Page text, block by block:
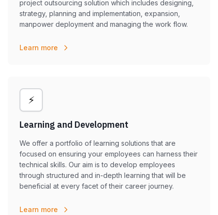
project outsourcing solution which includes designing,
strategy, planning and implementation, expansion,
manpower deployment and managing the work flow.
Learn more
⚡
Learning and Development
We offer a portfolio of learning solutions that are
focused on ensuring your employees can harness their
technical skills. Our aim is to develop employees
through structured and in-depth learning that will be
beneficial at every facet of their career journey.
Learn more